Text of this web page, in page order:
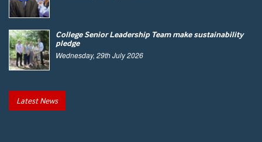
College Senior Leadership Team make sustainability
pledge
Wednesday, 29th July 2026
Latest News